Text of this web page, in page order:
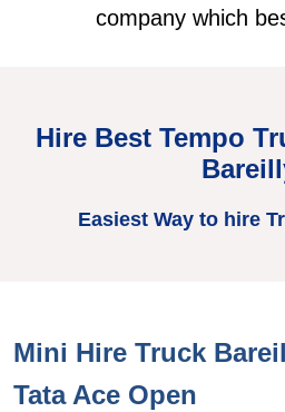
company which
Hire Best Tempo
Easiest Way to hire
Mini Hire Truck
Tata Ace Open